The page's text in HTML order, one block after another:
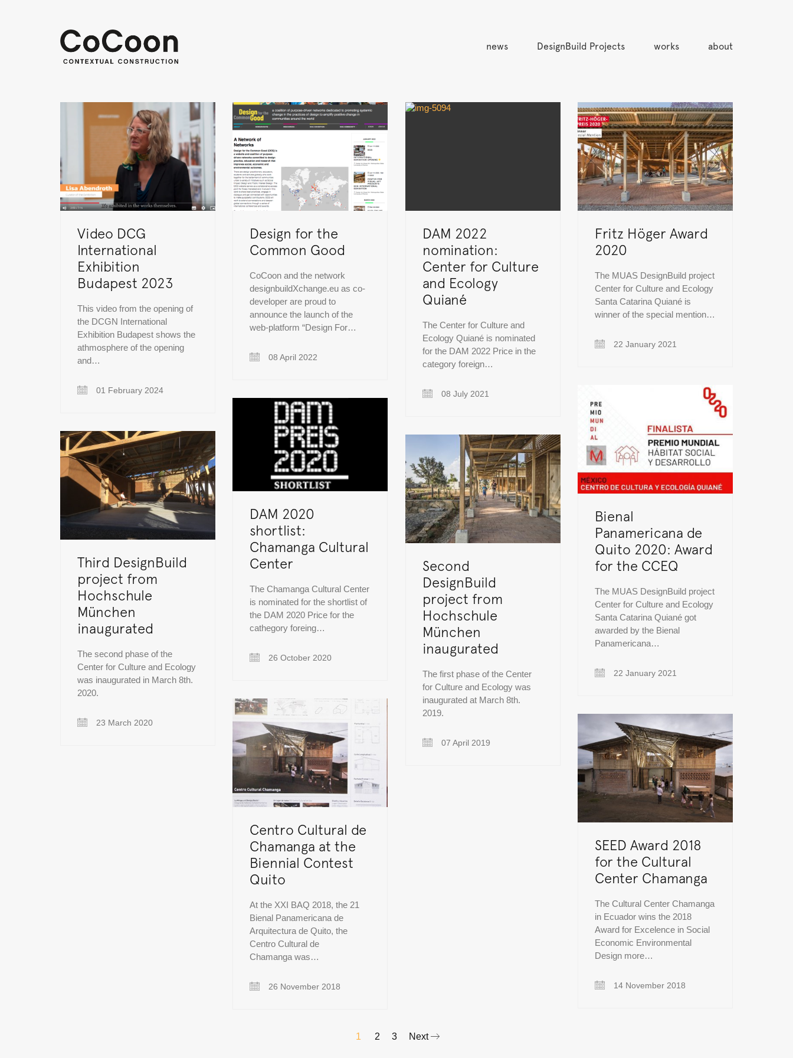
news DesignBuild Projects works about
Video DCG
International
Exhibition
Budapest 2023
This video from the opening of
the DCGN International
Exhibition Budapest shows the
athmosphere of the opening
and…
01 February 2024
Design for the
Common Good
CoCoon and the network
designbuildXchange.eu as co-
developer are proud to
announce the launch of the
web-platform “Design For…
08 April 2022
DAM 2022
nomination:
Center for Culture
and Ecology
Quiané
The Center for Culture and
Ecology Quiané is nominated
for the DAM 2022 Price in the
category foreign…
08 July 2021
Fritz Höger Award
2020
The MUAS DesignBuild project
Center for Culture and Ecology
Santa Catarina Quiané is
winner of the special mention…
22 January 2021
Bienal
Panamericana de
Quito 2020: Award
for the CCEQ
The MUAS DesignBuild project
Center for Culture and Ecology
Santa Catarina Quiané got
awarded by the Bienal
Panamericana…
22 January 2021
DAM 2020
shortlist:
Chamanga Cultural
Center
The Chamanga Cultural Center
is nominated for the shortlist of
the DAM 2020 Price for the
cathegory foreing…
26 October 2020
Third DesignBuild
project from
Hochschule
München
inaugurated
The second phase of the
Center for Culture and Ecology
was inaugurated in March 8th.
2020.
23 March 2020
Second
DesignBuild
project from
Hochschule
München
inaugurated
The first phase of the Center
for Culture and Ecology was
inaugurated at March 8th.
2019.
07 April 2019
Centro Cultural de
Chamanga at the
Biennial Contest
Quito
At the XXI BAQ 2018, the 21
Bienal Panamericana de
Arquitectura de Quito, the
Centro Cultural de
Chamanga was…
26 November 2018
SEED Award 2018
for the Cultural
Center Chamanga
The Cultural Center Chamanga
in Ecuador wins the 2018
Award for Excelence in Social
Economic Environmental
Design more…
14 November 2018
1 2 3 Next